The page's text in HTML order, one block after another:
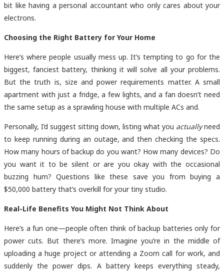
bit like having a personal accountant who only cares about your
electrons.
Choosing the Right Battery for Your Home
Here’s where people usually mess up. It’s tempting to go for the
biggest, fanciest battery, thinking it will solve all your problems.
But the truth is, size and power requirements matter. A small
apartment with just a fridge, a few lights, and a fan doesn’t need
the same setup as a sprawling house with multiple ACs and.
Personally, I’d suggest sitting down, listing what you actuallyneed
to keep running during an outage, and then checking the specs.
How many hours of backup do you want? How many devices? Do
you want it to be silent or are you okay with the occasional
buzzing hum? Questions like these save you from buying a
$50,000 battery that’s overkill for your tiny studio.
Real-Life Benefits You Might Not Think About
Here’s a fun one—people often think of backup batteries only for
power cuts. But there’s more. Imagine you’re in the middle of
uploading a huge project or attending a Zoom call for work, and
suddenly the power dips. A battery keeps everything steady,